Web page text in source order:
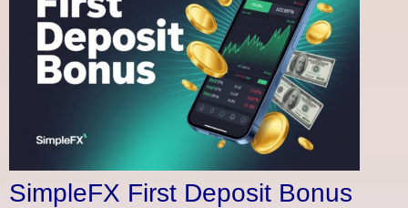
SimpleFX First Deposit Bonus